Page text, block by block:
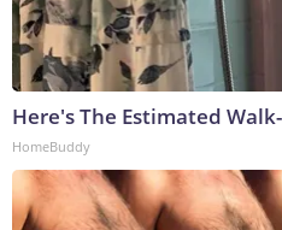
Here's The Estimated
HomeBuddy